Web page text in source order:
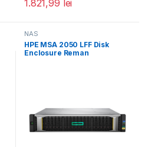
1.821,99 lei
NAS
HPE MSA 2050 LFF Disk
Enclosure Reman